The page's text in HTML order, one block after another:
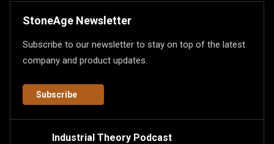
StoneAge Newsletter
Subscribe to our newsletter to stay on top of the latest
company and product updates.
Subscribe
Industrial Theory Podcast